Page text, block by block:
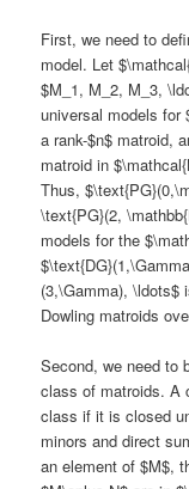
First, we need to
model. Let
$M_1, M_2, M_3,
universal models
a rank-$n$ matroid,
matroid in
Thus,
\text{PG}(2,
models for the
(3,\Gamma), \ldots$
Dowling matroids
Second, we need to
class of matroids. A
class if it is closed
minors and direct
an element of $M$,